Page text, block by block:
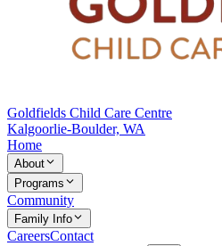
Goldfields Child Care Centre
Kalgoorlie-Boulder, WA
Home
About
Programs
Community
Family Info
CareersContact